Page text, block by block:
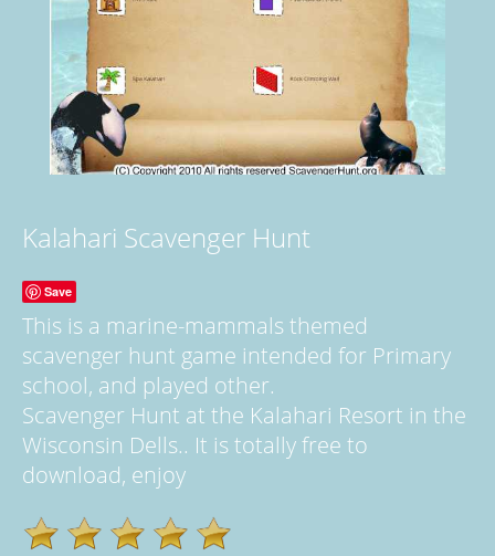
Kalahari Scavenger Hunt
Save
This is a marine-mammals themed
scavenger hunt game intended for Primary
school, and played other.
Scavenger Hunt at the Kalahari Resort in the
Wisconsin Dells.. It is totally free to
download, enjoy